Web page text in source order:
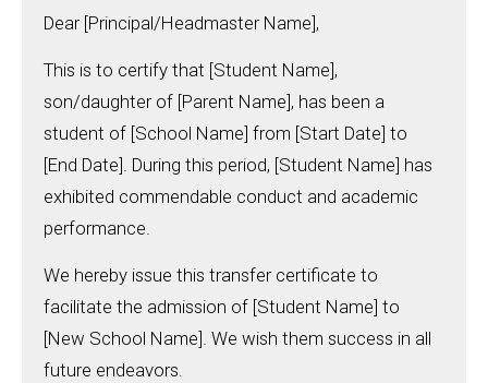
Dear [Principal/Headmaster Name],
This is to certify that [Student Name],
son/daughter of [Parent Name], has been a
student of [School Name] from [Start Date] to
[End Date]. During this period, [Student Name] has
exhibited commendable conduct and academic
performance.
We hereby issue this transfer certificate to
facilitate the admission of [Student Name] to
[New School Name]. We wish them success in all
future endeavors.